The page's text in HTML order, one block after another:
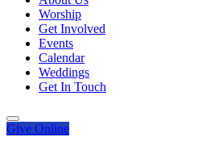
Worship
Get Involved
Events
Calendar
Weddings
Get In Touch
Give Online